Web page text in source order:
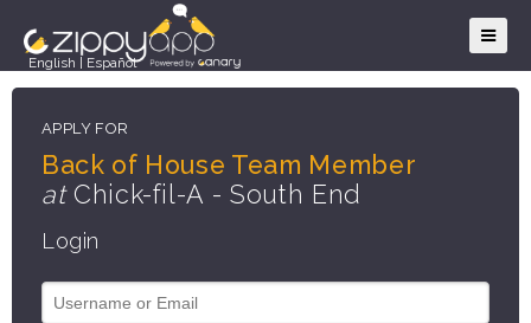
English Español
APPLY FOR
Back of House Team Member
atChick-fil-A - South End
Login